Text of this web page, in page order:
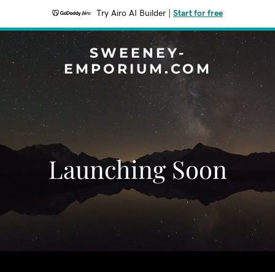
Try Airo AI Builder Start for free
SWEENEY-
EMPORIUM.COM
Launching Soon